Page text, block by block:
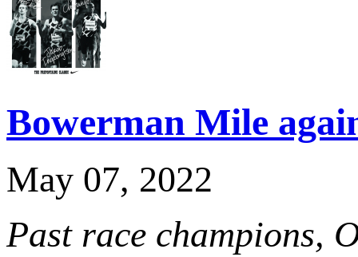
Bowerman Mile
May 07, 2022
Past race champions,